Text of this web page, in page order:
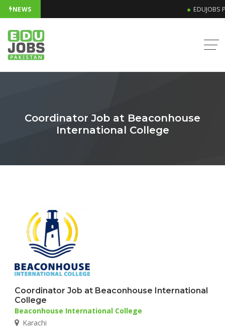
NEWS EDUJOBS
Coordinator Job at Beaconhouse
International College
Coordinator Job at Beaconhouse International
College
Beaconhouse International College
Karachi